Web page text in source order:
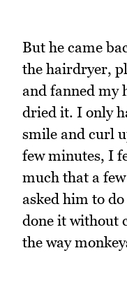
But he came
the hairdryer,
and fanned my
dried it. I only
smile and curl
few minutes, I
much that a
asked him to
done it without
the way